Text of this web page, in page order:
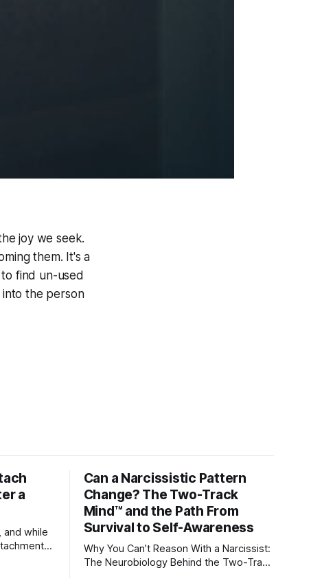
joy we seek.
them. It's a
find un-used
into the person
a
and while
Can a Narcissistic Pattern
Change? The Two-Track
Mind™ and the Path From
Survival to Self-Awareness
Why You Can’t Reason With a Narcissist:
The Neurobiology Behind the Two-Track